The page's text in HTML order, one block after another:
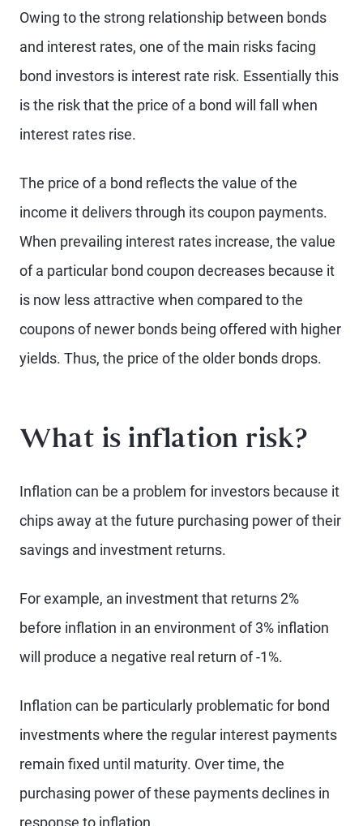
Owing to the strong relationship between bonds
and interest rates, one of the main risks facing
bond investors is interest rate risk. Essentially this
is the risk that the price of a bond will fall when
interest rates rise.
The price of a bond reflects the value of the
income it delivers through its coupon payments.
When prevailing interest rates increase, the value
of a particular bond coupon decreases because it
is now less attractive when compared to the
coupons of newer bonds being offered with higher
yields. Thus, the price of the older bonds drops.
What is inflation risk?
Inflation can be a problem for investors because it
chips away at the future purchasing power of their
savings and investment returns.
For example, an investment that returns 2%
before inflation in an environment of 3% inflation
will produce a negative real return of -1%.
Inflation can be particularly problematic for bond
investments where the regular interest payments
remain fixed until maturity. Over time, the
purchasing power of these payments declines in
response to inflation.